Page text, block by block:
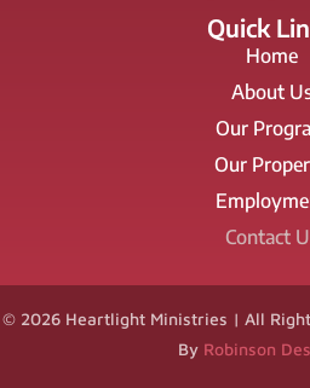
Quick
Home
About
Our
Our
Contact
© 2026 Heartlight Ministries | All
By Robinson